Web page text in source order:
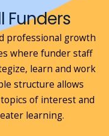
Funders
professional growth
where funder staff
learn and work
structure allows
of interest and
learning.